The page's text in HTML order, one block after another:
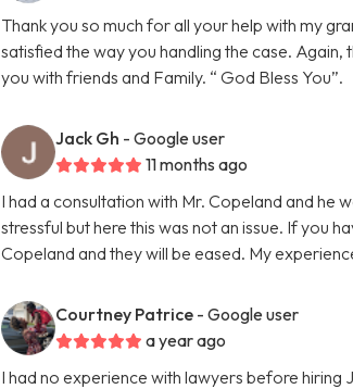
Thank you so much for all your help with my
satisfied the way you handling the case.
you with friends and Family. “ God Bless You”.
Jack Gh - Google user
11 months ago
I had a consultation with Mr. Copeland and he
stressful but here this was not an issue. If you
Copeland and they will be eased. My
Courtney Patrice - Google user
a year ago
I had no experience with lawyers before